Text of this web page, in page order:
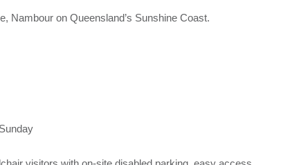
Nambour on Queensland’s Sunshine Coast.